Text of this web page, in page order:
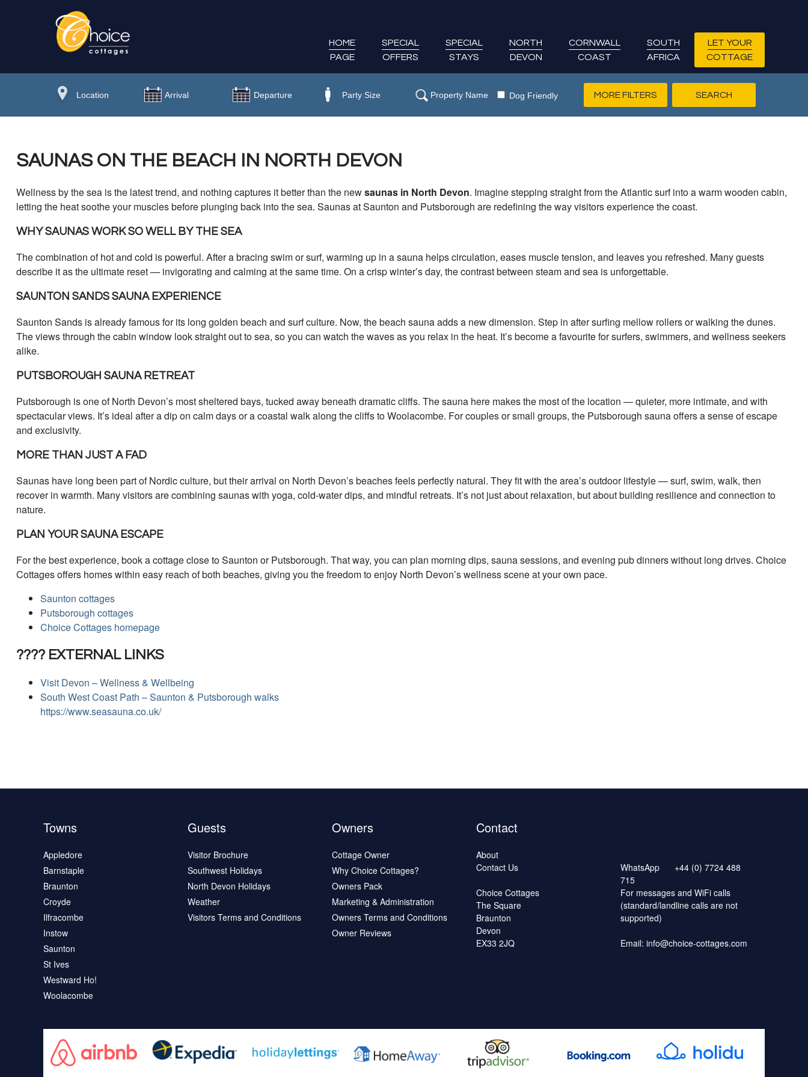
HOME
PAGE
SPECIAL
OFFERS
SPECIAL
STAYS
NORTH
DEVON
CORNWALL
COAST
SOUTH
AFRICA
LET YOUR
COTTAGE
Dog Friendly MORE FILTERS
SAUNAS ON THE BEACH IN NORTH DEVON
Wellness by the sea is the latest trend, and nothing captures it better than the newsaunas in North Devon. Imagine stepping straight from the Atlantic surf into a warm wooden cabin,
letting the heat soothe your muscles before plunging back into the sea. Saunas at Saunton and Putsborough are redefining the way visitors experience the coast.
WHY SAUNAS WORK SO WELL BY THE SEA
The combination of hot and cold is powerful. After a bracing swim or surf, warming up in a sauna helps circulation, eases muscle tension, and leaves you refreshed. Many guests
describe it as the ultimate reset — invigorating and calming at the same time. On a crisp winter’s day, the contrast between steam and sea is unforgettable.
SAUNTON SANDS SAUNA EXPERIENCE
Saunton Sands is already famous for its long golden beach and surf culture. Now, the beach sauna adds a new dimension. Step in after surfing mellow rollers or walking the dunes.
The views through the cabin window look straight out to sea, so you can watch the waves as you relax in the heat. It’s become a favourite for surfers, swimmers, and wellness seekers
alike.
PUTSBOROUGH SAUNA RETREAT
Putsborough is one of North Devon’s most sheltered bays, tucked away beneath dramatic cliffs. The sauna here makes the most of the location — quieter, more intimate, and with
spectacular views. It’s ideal after a dip on calm days or a coastal walk along the cliffs to Woolacombe. For couples or small groups, the Putsborough sauna offers a sense of escape
and exclusivity.
MORE THAN JUST A FAD
Saunas have long been part of Nordic culture, but their arrival on North Devon’s beaches feels perfectly natural. They fit with the area’s outdoor lifestyle — surf, swim, walk, then
recover in warmth. Many visitors are combining saunas with yoga, cold-water dips, and mindful retreats. It’s not just about relaxation, but about building resilience and connection to
nature.
PLAN YOUR SAUNA ESCAPE
For the best experience, book a cottage close to Saunton or Putsborough. That way, you can plan morning dips, sauna sessions, and evening pub dinners without long drives. Choice
Cottages offers homes within easy reach of both beaches, giving you the freedom to enjoy North Devon’s wellness scene at your own pace.
Saunton cottages
Putsborough cottages
Choice Cottages homepage
???? EXTERNAL LINKS
Visit Devon – Wellness & Wellbeing
South West Coast Path – Saunton & Putsborough walks
https://www.seasauna.co.uk/
Towns
Appledore
Barnstaple
Braunton
Croyde
Ilfracombe
Instow
Saunton
St Ives
Westward Ho!
Woolacombe
Guests
Visitor Brochure
Southwest Holidays
North Devon Holidays
Weather
Visitors Terms and Conditions
Owners
Cottage Owner
Why Choice Cottages?
Owners Pack
Marketing & Administration
Owners Terms and Conditions
Owner Reviews
Contact
About
Contact Us
Choice Cottages
The Square
Braunton
Devon
EX33 2JQ
WhatsApp
+44 (0) 7724 488
715
For messages and WiFi calls
(standard/landline calls are not
supported)
Email: info@choice-cottages.com